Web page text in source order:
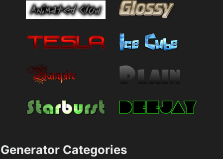
Generator Categories